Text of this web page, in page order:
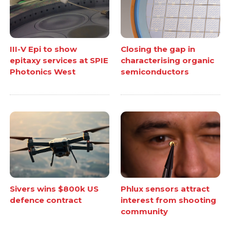
III-V Epi to show
epitaxy services at SPIE
Photonics West
Closing the gap in
characterising organic
semiconductors
Sivers wins $800k US
defence contract
Phlux sensors attract
interest from shooting
community